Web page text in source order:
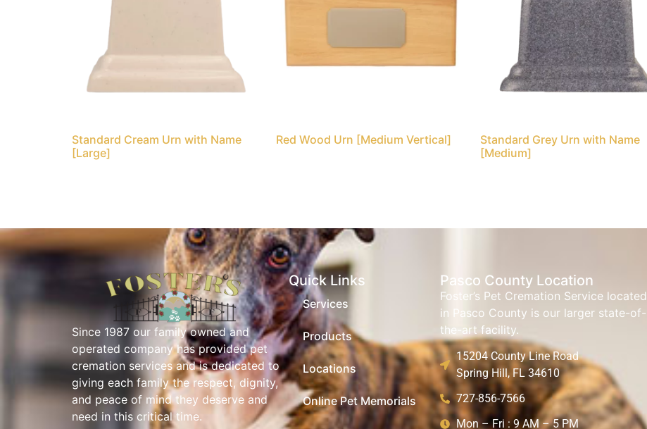
Standard Cream Urn with Name
[Large]
Red Wood Urn [Medium Vertical]
Standard Grey Urn with Name
[Medium]
Since 1987 our family owned and
operated company has provided pet
cremation services and is dedicated to
giving each family the respect, dignity,
and peace of mind they deserve and
need in this critical time.
Quick Links
Services
Products
Locations
Online Pet Memorials
Pasco County Location
Foster’s Pet Cremation Service located
in Pasco County is our larger state-of-
the-art facility.
15204 County Line Road
Spring Hill, FL 34610
727-856-7566
Mon – Fri : 9 AM – 5 PM